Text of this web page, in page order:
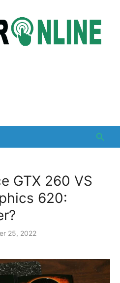
GTX 260 VS
620:
25, 2022